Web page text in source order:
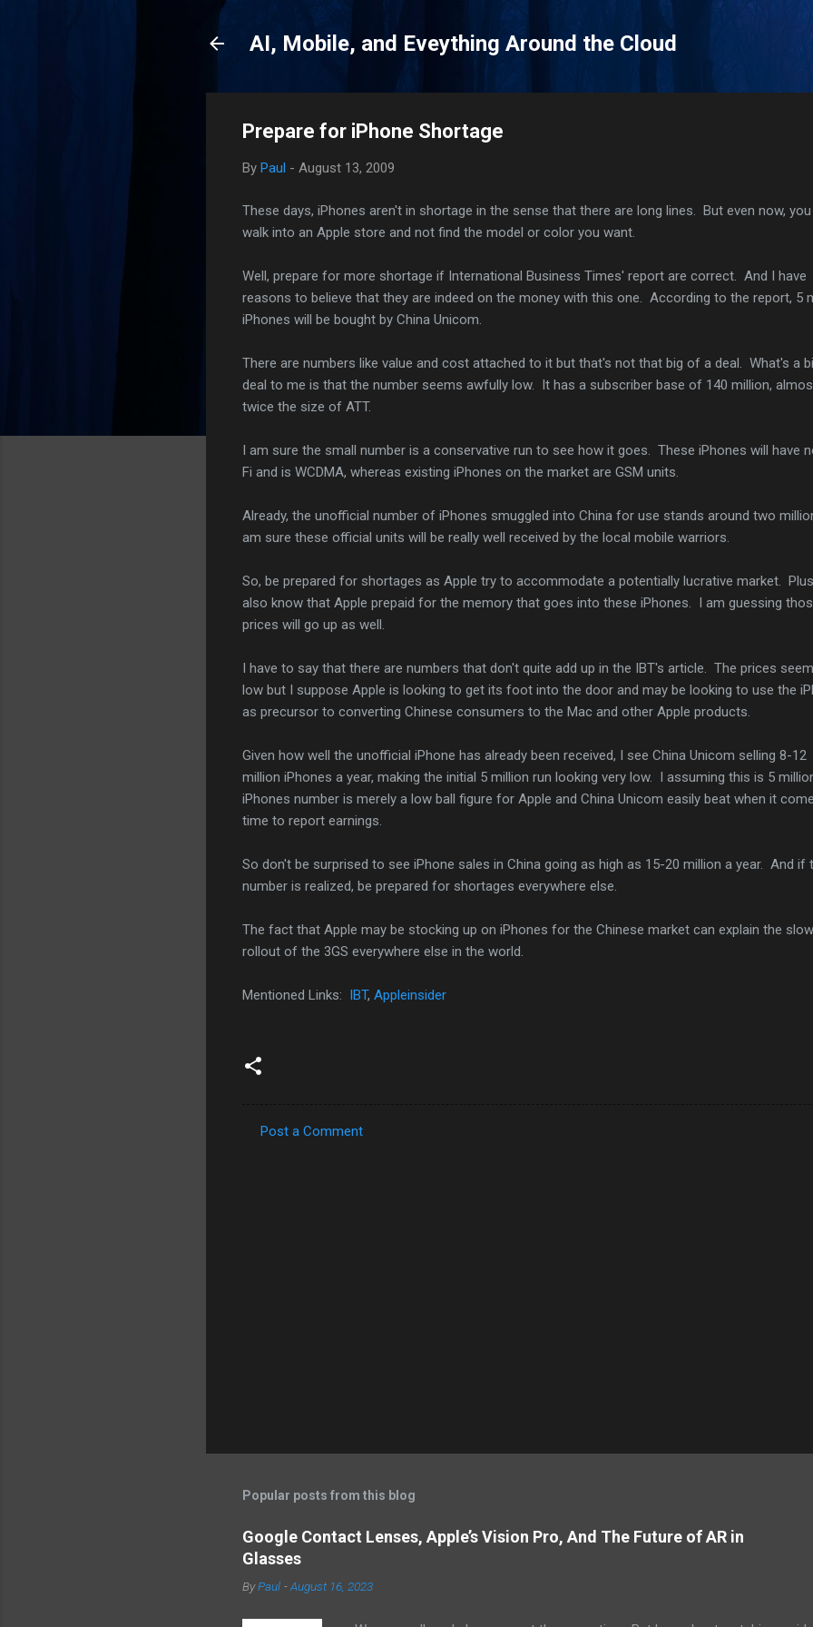
AI, Mobile, and Eveything Around the Cloud
Prepare for iPhone Shortage
By Paul - August 13, 2009
These days, iPhones aren't in shortage in the sense that there are long lines. But even now,
walk into an Apple store and not find the model or color you want.
Well, prepare for more shortage if International Business Times' report are correct. And I have
reasons to believe that they are indeed on the money with this one. According to the report, 5
iPhones will be bought by China Unicom.
There are numbers like value and cost attached to it but that's not that big of a deal. What's a
deal to me is that the number seems awfully low. It has a subscriber base of 140 million,
twice the size of ATT.
I am sure the small number is a conservative run to see how it goes. These iPhones will have
Fi and is WCDMA, whereas existing iPhones on the market are GSM units.
Already, the unofficial number of iPhones smuggled into China for use stands around two
am sure these official units will be really well received by the local mobile warriors.
So, be prepared for shortages as Apple try to accommodate a potentially lucrative market.
also know that Apple prepaid for the memory that goes into these iPhones. I am guessing
prices will go up as well.
I have to say that there are numbers that don't quite add up in the IBT's article. The prices
low but I suppose Apple is looking to get its foot into the door and may be looking to use the
as precursor to converting Chinese consumers to the Mac and other Apple products.
Given how well the unofficial iPhone has already been received, I see China Unicom selling 8-12
million iPhones a year, making the initial 5 million run looking very low. I assuming this is 5
iPhones number is merely a low ball figure for Apple and China Unicom easily beat when it
time to report earnings.
So don't be surprised to see iPhone sales in China going as high as 15-20 million a year. And if
number is realized, be prepared for shortages everywhere else.
The fact that Apple may be stocking up on iPhones for the Chinese market can explain the slow
rollout of the 3GS everywhere else in the world.
Mentioned Links: IBT, Appleinsider
Post a Comment
Popular posts from this blog
Google Contact Lenses, Apple’s Vision Pro, And The Future of AR in
Glasses
ByPaul -August 16, 2023